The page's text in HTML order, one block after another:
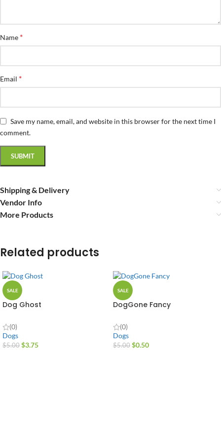
Name *
Email *
Save my name, email, and website in this browser for the next time I
comment.
Shipping & Delivery
Vendor Info
More Products
Related products
SALE
Dog Ghost
(0)
Dogs
$5.00 $3.75
SALE
DogGone Fancy
(0)
Dogs
$5.00 $0.50